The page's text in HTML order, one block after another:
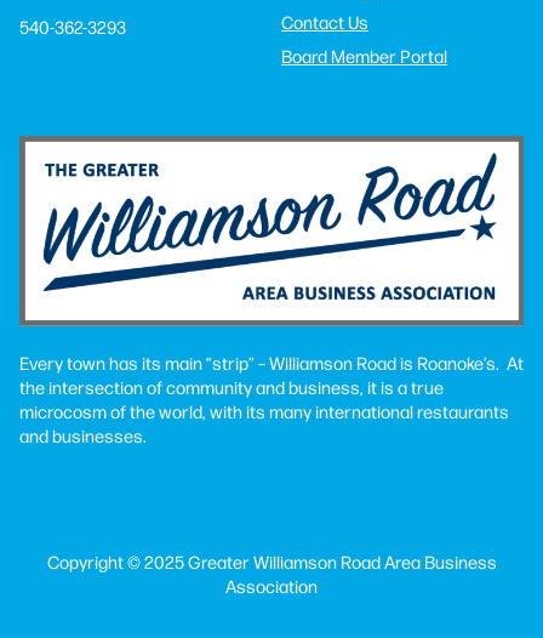
540-362-3293
Contact Us
Board Member Portal
Every town has its main “strip” – Williamson Road is Roanoke’s. At
the intersection of community and business, it is a true
microcosm of the world, with its many international restaurants
and businesses.
Copyright © 2025 Greater Williamson Road Area Business
Association